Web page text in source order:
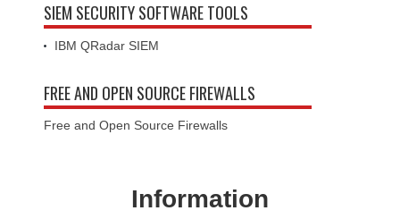
SIEM SECURITY SOFTWARE TOOLS
IBM QRadar SIEM
FREE AND OPEN SOURCE FIREWALLS
Free and Open Source Firewalls
Information